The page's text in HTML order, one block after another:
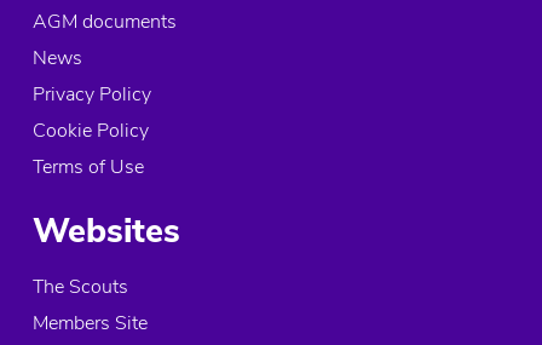
AGM documents
News
Privacy Policy
Cookie Policy
Terms of Use
Websites
The Scouts
Members Site